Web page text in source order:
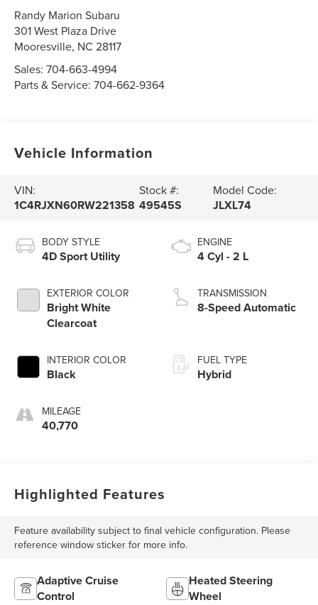
Randy Marion Subaru
301 West Plaza Drive
Mooresville, NC 28117
Sales:704-663-4994
Parts & Service:704-662-9364
Vehicle Information
VIN:
1C4RJXN60RW221358
Stock #:
49545S
Model Code:
JLXL74
BODY STYLE
4D Sport Utility
EXTERIOR COLOR
Bright White
Clearcoat
INTERIOR COLOR
Black
MILEAGE
40,770
ENGINE
4 Cyl - 2 L
TRANSMISSION
8-Speed Automatic
FUEL TYPE
Hybrid
Highlighted Features
Feature availability subject to final vehicle configuration. Please
reference window sticker for more info.
Adaptive Cruise
Control
Heated Steering
Wheel